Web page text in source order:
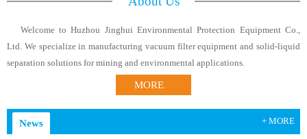
Welcome to Huzhou Jinghui Environmental Protection Equipment Co.,
Ltd. We specialize in manufacturing vacuum filter equipment and solid-liquid
separation solutions for mining and environmental applications.
MORE
News + MORE